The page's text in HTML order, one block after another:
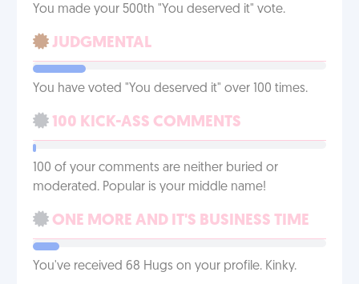
You made your 500th "You deserved it" vote.
JUDGMENTAL
You have voted "You deserved it" over 100 times.
100 KICK-ASS COMMENTS
100 of your comments are neither buried or
moderated. Popular is your middle name!
ONE MORE AND IT'S BUSINESS TIME
You've received 68 Hugs on your profile. Kinky.